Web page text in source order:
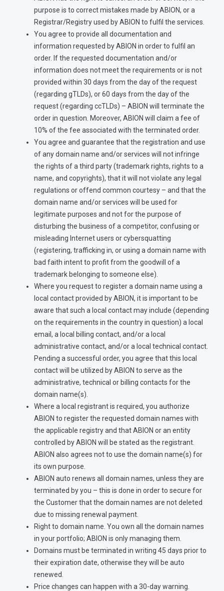
purpose is to correct mistakes made by ABION, or a
Registrar/Registry used by ABION to fulfil the services.
You agree to provide all documentation and
information requested by ABION in order to fulfil an
order. If the requested documentation and/or
information does not meet the requirements or is not
provided within 30 days from the day of the request
(regarding gTLDs), or 60 days from the day of the
request (regarding ccTLDs) – ABION will terminate the
order in question. Moreover, ABION will claim a fee of
10% of the fee associated with the terminated order.
You agree and guarantee that the registration and use
of any domain name and/or services will not infringe
the rights of a third party (trademark rights, rights to a
name, and copyrights), that it will not violate any legal
regulations or offend common courtesy – and that the
domain name and/or services will be used for
legitimate purposes and not for the purpose of
disturbing the business of a competitor, confusing or
misleading Internet users or cybersquatting
(registering, trafficking in, or using a domain name with
bad faith intent to profit from the goodwill of a
trademark belonging to someone else).
Where you request to register a domain name using a
local contact provided by ABION, it is important to be
aware that such a local contact may include (depending
on the requirements in the country in question) a local
email, a local billing contact, and/or a local
administrative contact, and/or a local technical contact.
Pending a successful order, you agree that this local
contact will be utilized by ABION to serve as the
administrative, technical or billing contacts for the
domain name(s).
Where a local registrant is required, you authorize
ABION to register the requested domain names with
the applicable registry and that ABION or an entity
controlled by ABION will be stated as the registrant.
ABION also agrees not to use the domain name(s) for
its own purpose.
ABION auto renews all domain names, unless they are
terminated by you – this is done in order to secure for
the Customer that the domain names are not deleted
due to missing renewal payment.
Right to domain name. You own all the domain names
in your portfolio; ABION is only managing them.
Domains must be terminated in writing 45 days prior to
their expiration date, otherwise they will be auto
renewed.
Price changes can happen with a 30-day warning.